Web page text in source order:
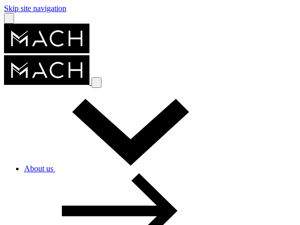
Skip site navigation
About us